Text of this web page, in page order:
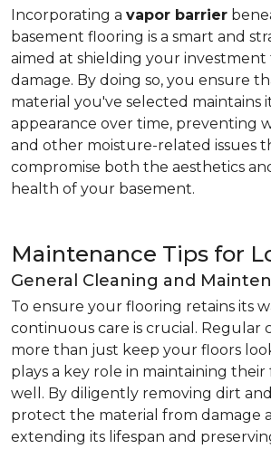
Incorporating a vapor barrier
basement flooring is a smart and
aimed at shielding your
damage. By doing so, you ensure
material you've selected maintains
appearance over time, preventing
and other moisture-related issues
compromise both the aesthetics
health of your basement.
Maintenance Tips for
General Cleaning and
To ensure your flooring retains its
continuous care is crucial. Regular
more than just keep your floors
plays a key role in maintaining
well. By diligently removing dirt
protect the material from damage
extending its lifespan and